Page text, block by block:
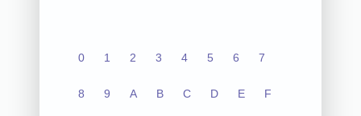
0 1 2 3 4 5 6 7
8 9 A B C D E F